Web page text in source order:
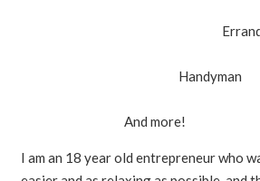
Errand
And more!
I am an 18 year old entrepreneur who